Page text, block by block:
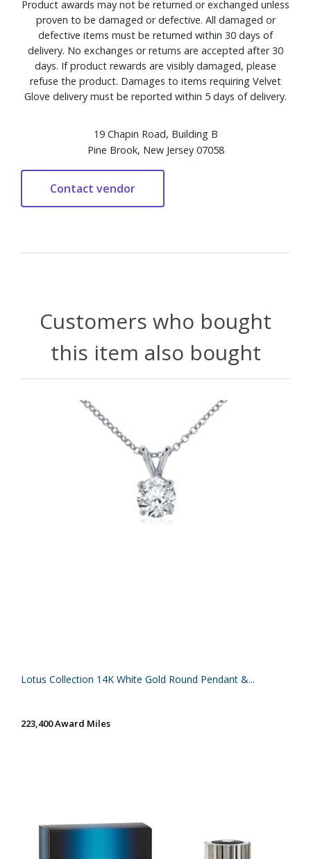
Product awards may not be returned or exchanged unless
proven to be damaged or defective. All damaged or
defective items must be returned within 30 days of
delivery. No exchanges or returns are accepted after 30
days. If product rewards are visibly damaged, please
refuse the product. Damages to items requiring Velvet
Glove delivery must be reported within 5 days of delivery.
19 Chapin Road, Building B
Pine Brook, New Jersey 07058
Customers who bought
this item also bought
Lotus Collection 14K White Gold Round Pendant &...
223,400 Award Miles